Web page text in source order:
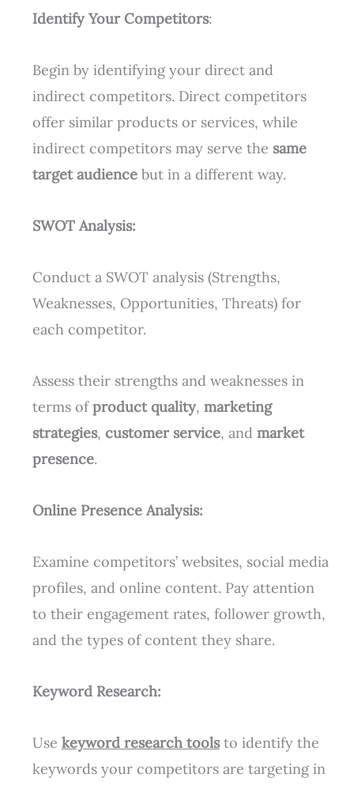
Identify Your Competitors:
Begin by identifying your direct and
indirect competitors. Direct competitors
offer similar products or services, while
indirect competitors may serve the same
target audiencebut in a different way.
SWOT Analysis:
Conduct a SWOT analysis (Strengths,
Weaknesses, Opportunities, Threats) for
each competitor.
Assess their strengths and weaknesses in
terms ofproduct quality, marketing
strategies, customer service, and market
presence.
Online Presence Analysis:
Examine competitors’ websites, social media
profiles, and online content. Pay attention
to their engagement rates, follower growth,
and the types of content they share.
Keyword Research:
Use keyword research toolsto identify the
keywords your competitors are targeting in